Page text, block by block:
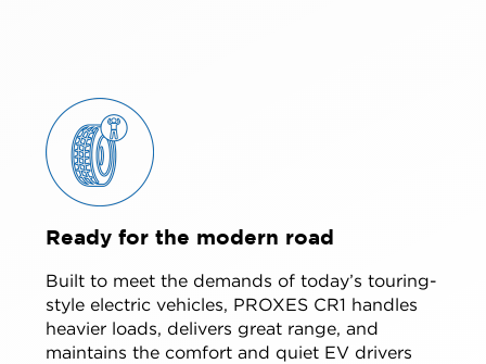
Ready for the modern road
Built to meet the demands of today’s touring-
style electric vehicles, PROXES CR1 handles
heavier loads, delivers great range, and
maintains the comfort and quiet EV drivers